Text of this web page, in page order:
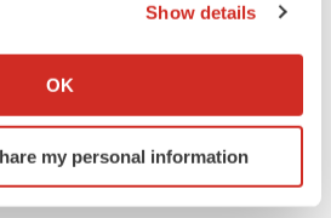
about your geographical location
by actively scanning it for
(fingerprinting)
Show details
OK
my personal information